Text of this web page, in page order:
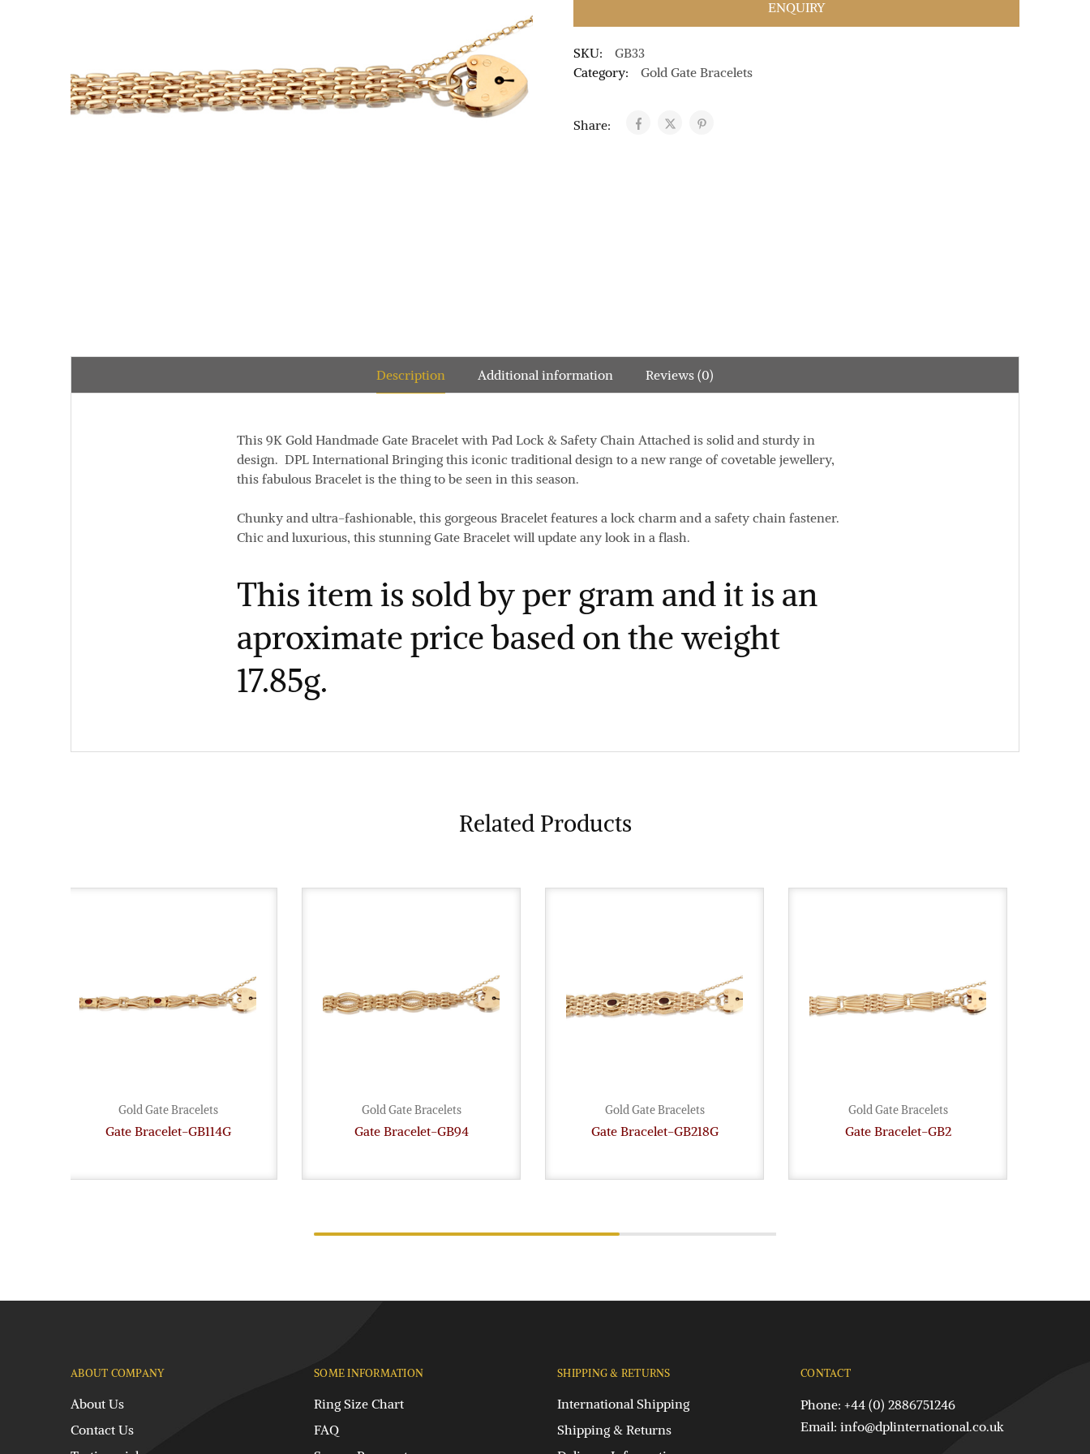
ENQUIRY
SKU:
GB33
Category:
Gold Gate Bracelets
Share:
Description Additional information Reviews (0)
This 9K Gold Handmade Gate Bracelet with Pad Lock & Safety Chain Attached is solid and sturdy in
design. DPL International Bringing this iconic traditional design to a new range of covetable jewellery,
this fabulous Bracelet is the thing to be seen in this season.
Chunky and ultra-fashionable, this gorgeous Bracelet features a lock charm and a safety chain fastener.
Chic and luxurious, this stunning Gate Bracelet will update any look in a flash.
This item is sold by per gram and it is an
aproximate price based on the weight
17.85g.
Related Products
Gold Gate Bracelets
Gate Bracelet-GB114G
Gold Gate Bracelets
Gate Bracelet-GB94
Gold Gate Bracelets
Gate Bracelet-GB218G
Gold Gate Bracelets
Gate Bracelet-GB2
ABOUT COMPANY
About Us
Contact Us
SOME INFORMATION
Ring Size Chart
FAQ
SHIPPING & RETURNS
International Shipping
Shipping & Returns
CONTACT
Phone: +44 (0) 2886751246
Email: info@dplinternational.co.uk